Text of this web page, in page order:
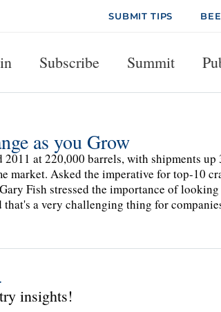
SUBMIT TIPS
Subscribe Summit
as you Grow
at 220,000 barrels, with shipments up
market. Asked the imperative for top-10
Fish stressed the importance of
a very challenging thing for
insights!